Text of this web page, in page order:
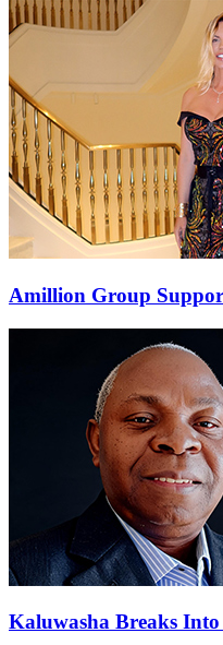
Amillion Group
Kaluwasha Breaks Into